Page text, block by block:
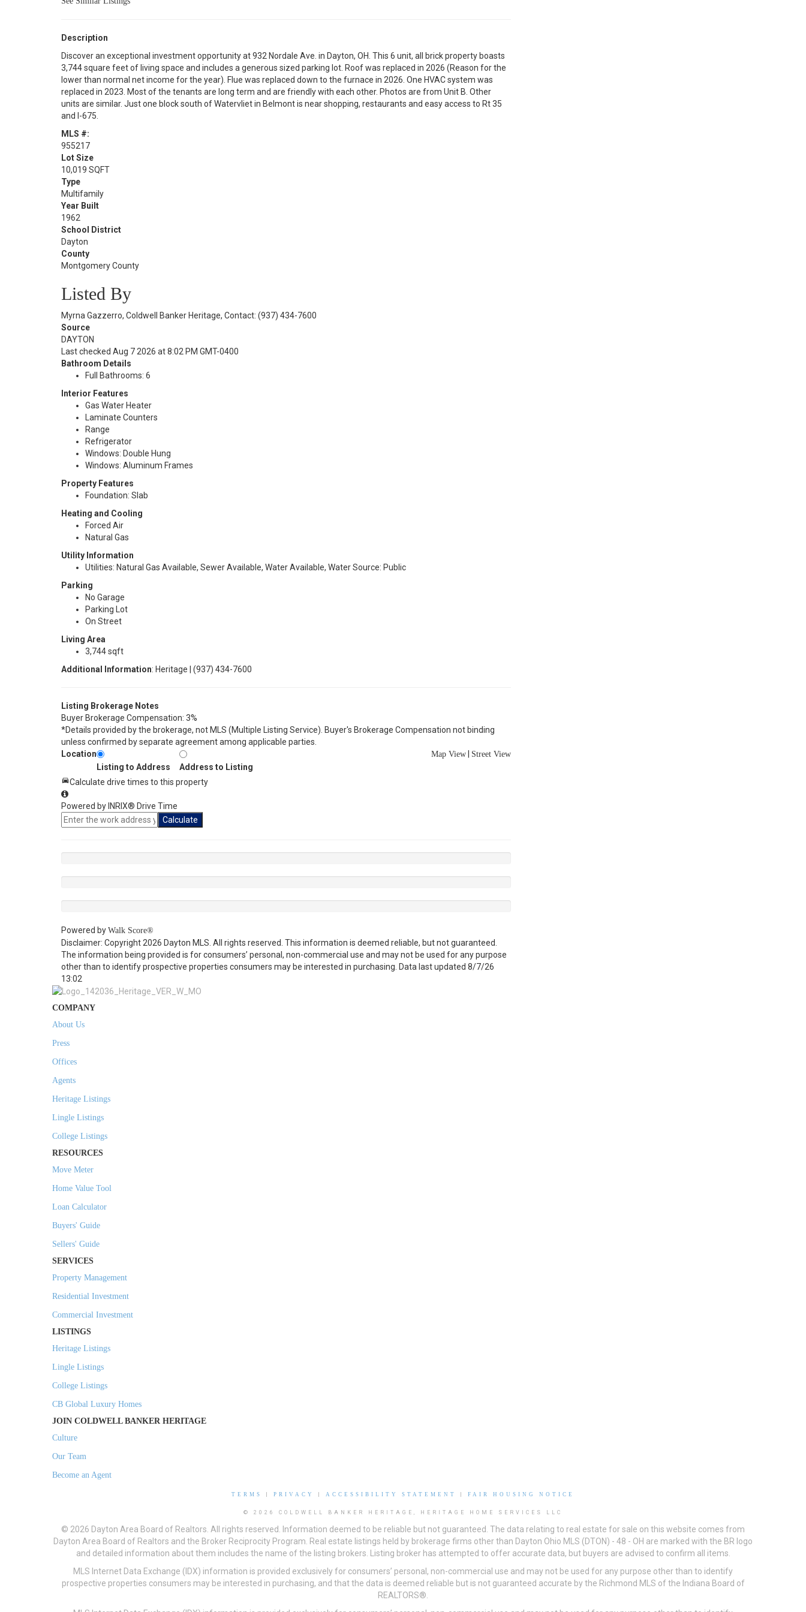
Description
Discover an exceptional investment opportunity at 932 Nordale Ave. in Dayton, OH. This 6 unit, all brick property boasts
3,744 square feet of living space and includes a generous sized parking lot. Roof was replaced in 2026 (Reason for the
lower than normal net income for the year). Flue was replaced down to the furnace in 2026. One HVAC system was
replaced in 2023. Most of the tenants are long term and are friendly with each other. Photos are from Unit B. Other
units are similar. Just one block south of Watervliet in Belmont is near shopping, restaurants and easy access to Rt 35
and I-675.
MLS #:
955217
Lot Size
10,019 SQFT
Type
Multifamily
Year Built
1962
School District
Dayton
County
Montgomery County
Listed By
Myrna Gazzerro, Coldwell Banker Heritage, Contact: (937) 434-7600
Source
DAYTON
Last checked Aug 7 2026 at 8:02 PM GMT-0400
Bathroom Details
Full Bathrooms: 6
Interior Features
Gas Water Heater
Laminate Counters
Range
Refrigerator
Windows: Double Hung
Windows: Aluminum Frames
Property Features
Foundation: Slab
Heating and Cooling
Forced Air
Natural Gas
Utility Information
Utilities: Natural Gas Available, Sewer Available, Water Available, Water Source: Public
Parking
No Garage
Parking Lot
On Street
Living Area
3,744 sqft
Additional Information: Heritage | (937) 434-7600
Listing Brokerage Notes
Buyer Brokerage Compensation: 3%
*Details provided by the brokerage, not MLS (Multiple Listing Service). Buyer's Brokerage Compensation not binding
unless confirmed by separate agreement among applicable parties.
Location
Map View Street View
Listing to Address
Address to Listing
Calculate drive times to this property
Powered by INRIX® Drive Time
Calculate
Powered by Walk Score®
Disclaimer: Copyright 2026 Dayton MLS. All rights reserved. This information is deemed reliable, but not guaranteed.
The information being provided is for consumers’ personal, non-commercial use and may not be used for any purpose
other than to identify prospective properties consumers may be interested in purchasing. Data last updated 8/7/26
13:02
COMPANY
About Us
Press
Offices
Agents
Heritage Listings
Lingle Listings
College Listings
RESOURCES
Move Meter
Home Value Tool
Loan Calculator
Buyers' Guide
Sellers' Guide
SERVICES
Property Management
Residential Investment
Commercial Investment
LISTINGS
Heritage Listings
Lingle Listings
College Listings
CB Global Luxury Homes
JOIN COLDWELL BANKER HERITAGE
Culture
Our Team
Become an Agent
TERMS PRIVACY ACCESSIBILITY STATEMENT FAIR HOUSING NOTICE
© 2026 COLDWELL BANKER HERITAGE, HERITAGE HOME SERVICES LLC
© 2026 Dayton Area Board of Realtors. All rights reserved. Information deemed to be reliable but not guaranteed. The data relating to real estate for sale on this website comes from
Dayton Area Board of Realtors and the Broker Reciprocity Program. Real estate listings held by brokerage firms other than Dayton Ohio MLS (DTON) - 48 - OH are marked with the BR logo
and detailed information about them includes the name of the listing brokers. Listing broker has attempted to offer accurate data, but buyers are advised to confirm all items.
MLS Internet Data Exchange (IDX) information is provided exclusively for consumers’ personal, non-commercial use and may not be used for any purpose other than to identify
prospective properties consumers may be interested in purchasing, and that the data is deemed reliable but is not guaranteed accurate by the Richmond MLS of the Indiana Board of
REALTORS®.